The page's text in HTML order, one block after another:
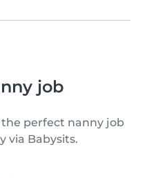
job
perfect nanny job
via Babysits.